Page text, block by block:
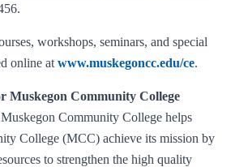
workshops, seminars, and special
online at www.muskegoncc.edu/ce.
Muskegon Community College
Community College helps
College (MCC) achieve its mission by
to strengthen the high quality